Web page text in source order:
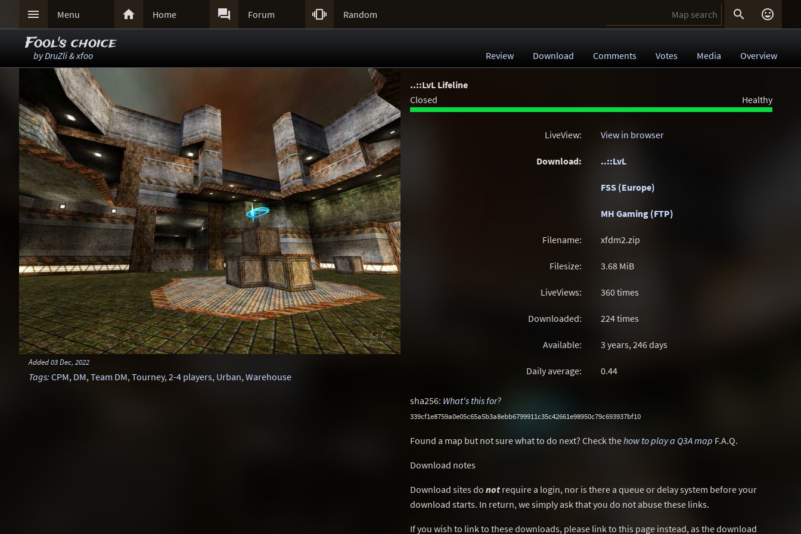
 Menu  Home  Forum  Random  
Fool's choice
byDruZli&xfoo Review Download Comments Votes Media Overview
Added03 Dec, 2022
Tags: CPM, DM,Team DM,Tourney,2-4 players, Urban,Warehouse
..::LvL Lifeline
Closed
Healthy
LiveView: View in browser
Download: ..::LvL
FSS (Europe)
MH Gaming (FTP)
Filename: xfdm2.zip
Filesize: 3.68 MiB
LiveViews: 360 times
Downloaded: 224 times
Available: 3 years, 246 days
Daily average: 0.44
sha256: What's this for?
339cf1e8759a0e05c65a5b3a8ebb6799911c35c42661e98950c79c693937bf10
Found a map but not sure what to do next? Check thehow to play a Q3A map F.A.Q.
Download notes
Download sites do not require a login, nor is there a queue or delay system before your
download starts. In return, we simply ask that you do not abuse these links.
If you wish to link to these downloads, please link to this page instead, as the download